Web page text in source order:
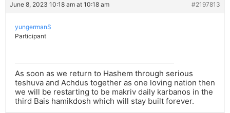
June 8, 2023 10:18 am at 10:18 am #2197813
yungermanS
Participant
As soon as we return to Hashem through serious
teshuva and Achdus together as one loving nation then
we will be restarting to be makriv daily karbanos in the
third Bais hamikdosh which will stay built forever.